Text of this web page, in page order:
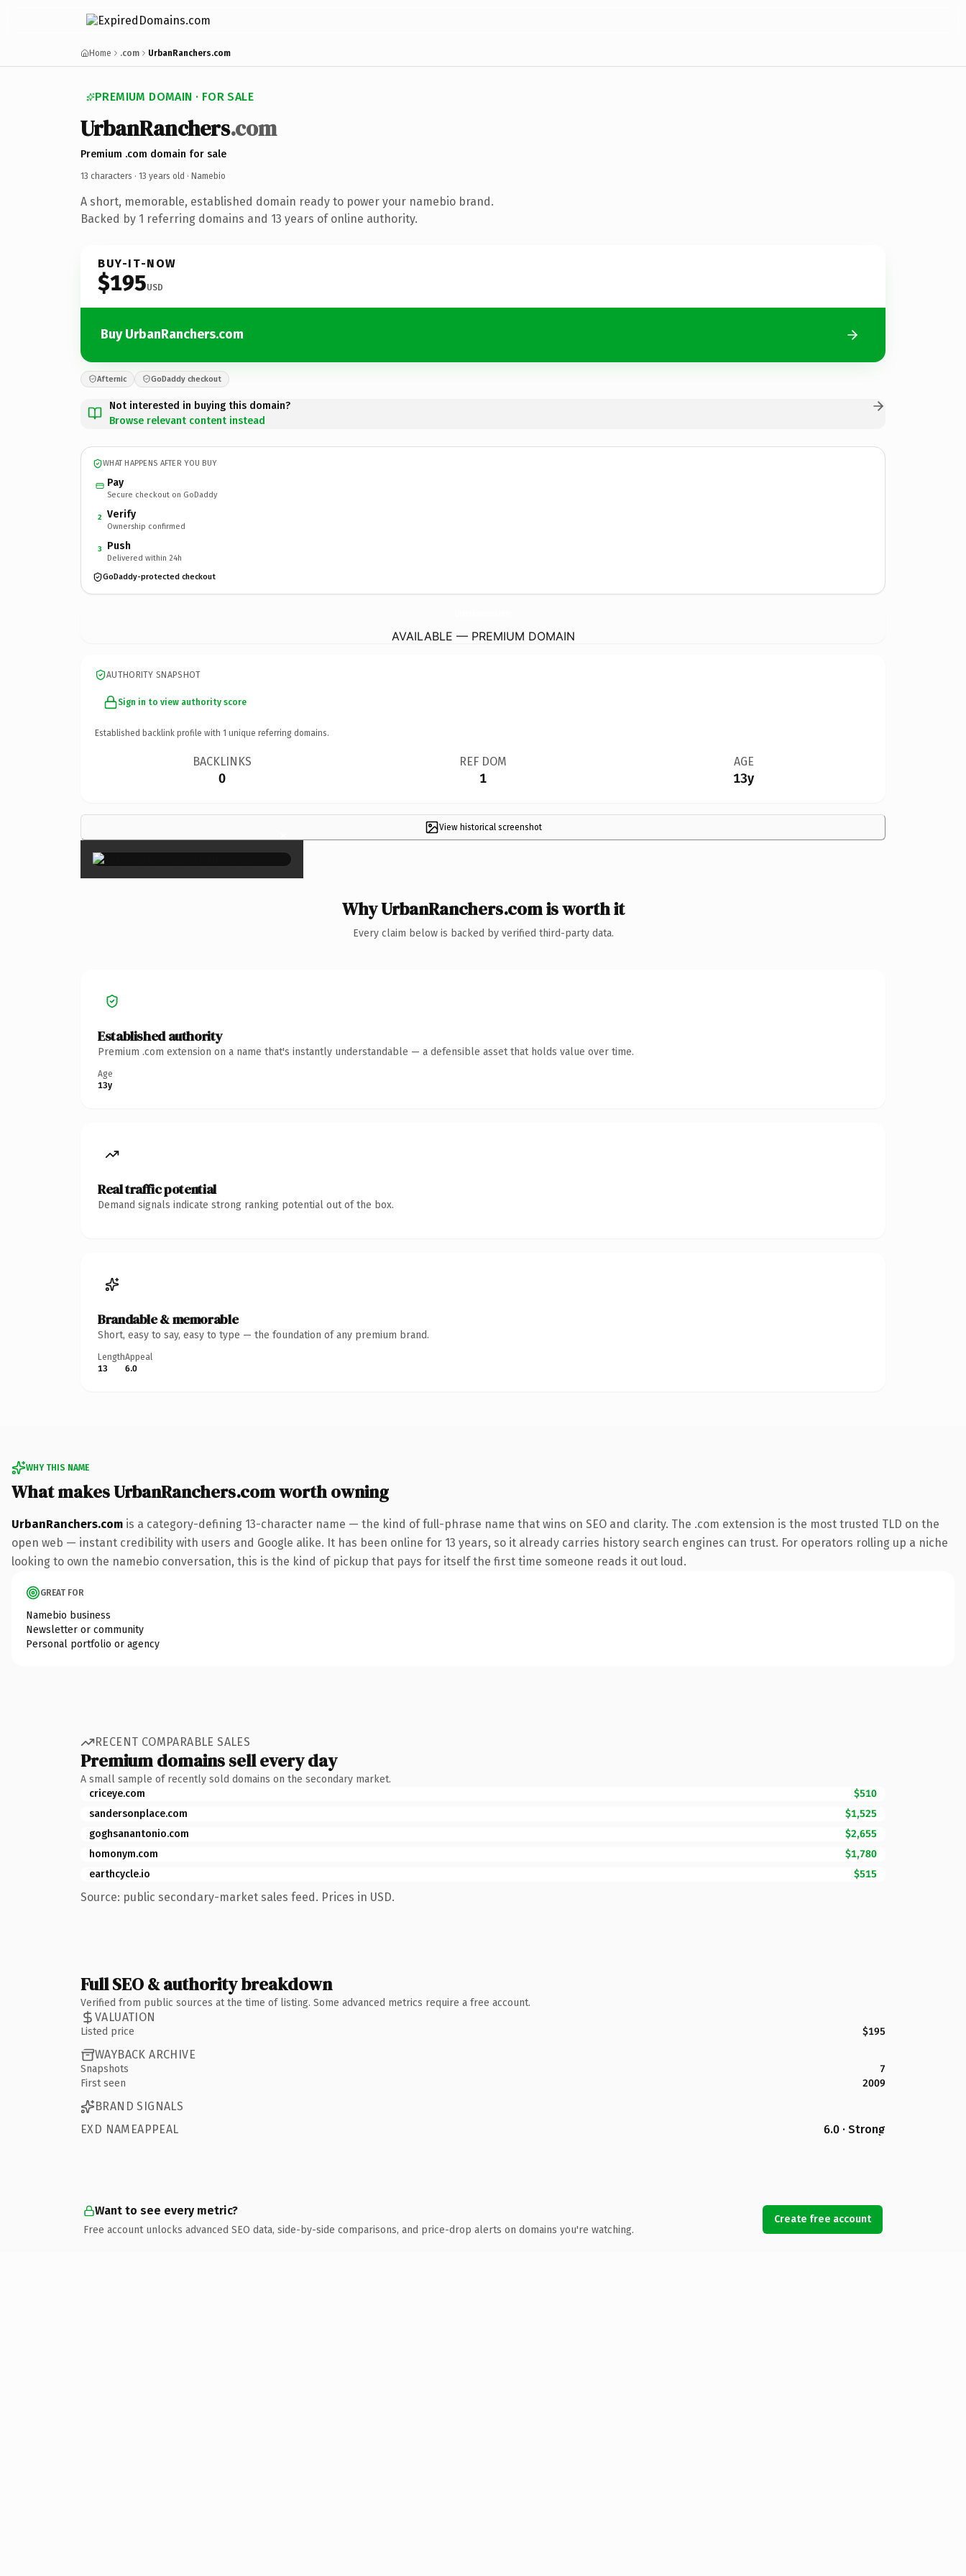
Home .com UrbanRanchers.com
PREMIUM DOMAIN · FOR SALE
UrbanRanchers.com
Premium .com domain for sale
13 characters · 13 years old · Namebio
A short, memorable, established domain ready to power your namebio brand.
Backed by 1 referring domains and 13 years of online authority.
BUY-IT-NOW
$195USD
Buy UrbanRanchers.com
Afternic GoDaddy checkout
Not interested in buying this domain?
Browse relevant content instead
WHAT HAPPENS AFTER YOU BUY
Pay
Secure checkout on GoDaddy
2 Verify
Ownership confirmed
3 Push
Delivered within 24h
GoDaddy-protected checkout
AVAILABLE — PREMIUM DOMAIN
AUTHORITY SNAPSHOT
Sign in to view authority score
Established backlink profile with 1 unique referring domains.
BACKLINKS
0
REF DOM
1
AGE
13y
View historical screenshot
×
Why UrbanRanchers.com is worth it
Every claim below is backed by verified third-party data.
Established authority
Premium .com extension on a name that's instantly understandable — a defensible asset that holds value over time.
Age
13y
Real traffic potential
Demand signals indicate strong ranking potential out of the box.
Brandable & memorable
Short, easy to say, easy to type — the foundation of any premium brand.
Length
13
Appeal
6.0
WHY THIS NAME
What makes UrbanRanchers.com worth owning
UrbanRanchers.com is a category-defining 13-character name — the kind of full-phrase name that wins on SEO and clarity. The .com extension is the most trusted TLD on the
open web — instant credibility with users and Google alike. It has been online for 13 years, so it already carries history search engines can trust. For operators rolling up a niche
looking to own the namebio conversation, this is the kind of pickup that pays for itself the first time someone reads it out loud.
GREAT FOR
Namebio business
Newsletter or community
Personal portfolio or agency
RECENT COMPARABLE SALES
Premium domains sell every day
A small sample of recently sold domains on the secondary market.
criceye.com
$510
sandersonplace.com
$1,525
goghsanantonio.com
$2,655
homonym.com
$1,780
earthcycle.io
$515
Source: public secondary-market sales feed. Prices in USD.
Full SEO & authority breakdown
Verified from public sources at the time of listing. Some advanced metrics require a free account.
VALUATION
Listed price $195
WAYBACK ARCHIVE
Snapshots
7
First seen
2009
BRAND SIGNALS
EXD NAMEAPPEAL
6.0 · Strong
Want to see every metric?
Free account unlocks advanced SEO data, side-by-side comparisons, and price-drop alerts on domains you're watching.
Create free account